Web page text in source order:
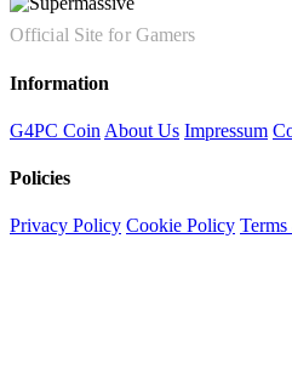
Official Site for Gamers
Information
G4PC Coin About Us Impressum
Policies
Privacy Policy Cookie Policy